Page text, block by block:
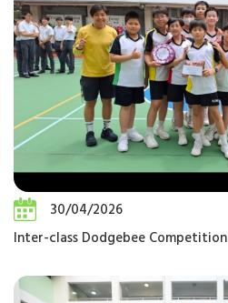
30/04/2026
Inter-class Dodgebee Competition